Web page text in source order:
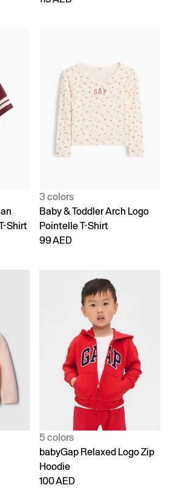
Shirt
3 colors
Baby & Toddler Arch Logo
Pointelle T-Shirt
99 AED
5 colors
babyGap Relaxed Logo Zip
Hoodie
100 AED